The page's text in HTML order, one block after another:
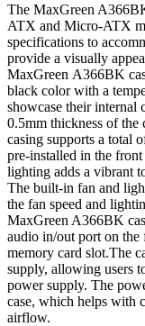
The MaxGreen
ATX and Micro-ATX
specifications to
provide a visually
MaxGreen A366BK
black color with a
showcase their internal
0.5mm thickness of the
casing supports a total
pre-installed in the
lighting adds a vibrant
The built-in fan and
the fan speed and
MaxGreen A366BK
audio in/out port on the
memory card slot.The
supply, allowing users
power supply. The
case, which helps with
airflow.